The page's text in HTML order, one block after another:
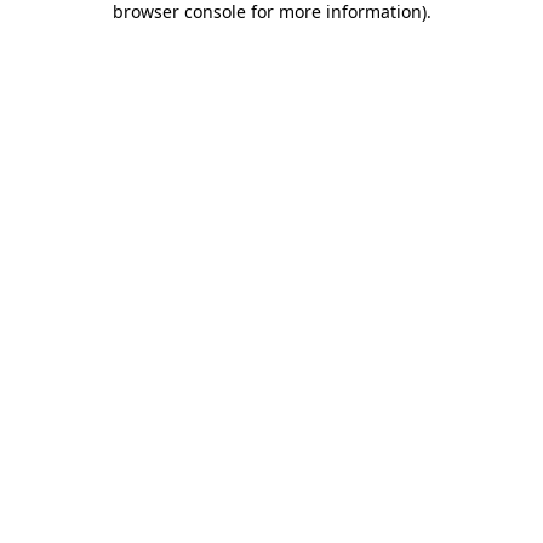
browser console for more information).